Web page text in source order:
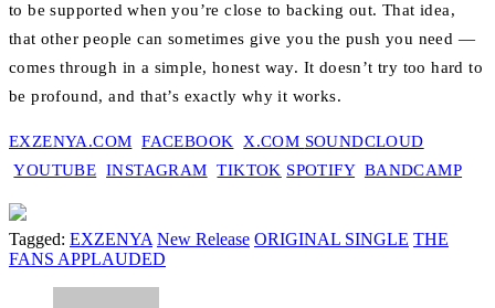
to be supported when you’re close to backing out. That idea,
that other people can sometimes give you the push you need —
comes through in a simple, honest way. It doesn’t try too hard to
be profound, and that’s exactly why it works.
EXZENYA.COM FACEBOOK X.COM SOUNDCLOUD
YOUTUBE INSTAGRAM TIKTOK SPOTIFY BANDCAMP
Tagged: EXZENYA New Release ORIGINAL SINGLE THE
FANS APPLAUDED